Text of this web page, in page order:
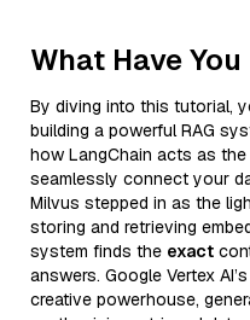
What Have
By diving into this tutorial,
building a powerful RAG
how LangChain acts as
seamlessly connect your
Milvus stepped in as the
storing and retrieving
system finds the exact
answers. Google Vertex
creative powerhouse,